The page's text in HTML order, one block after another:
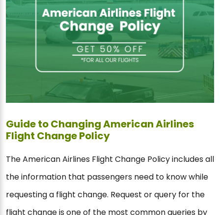
Guide to Changing American Airlines
Flight Change Policy
The American Airlines Flight Change Policy includes all
the information that passengers need to know while
requesting a flight change. Request or query for the
flight change is one of the most common queries by